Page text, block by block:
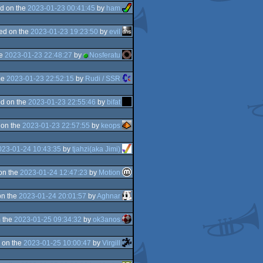
on the 2023-01-23 00:41:45 by ham
on the 2023-01-23 19:23:50 by evil
2023-01-23 22:48:27 by
Nosferatu
2023-01-23 22:52:15 by Rudi / SSR
on the 2023-01-23 22:55:46 by bifat
the 2023-01-23 22:57:55 by keops
01-24 10:43:35 by tjahzi(aka Jimi)
the 2023-01-24 12:47:23 by Motion
the 2023-01-24 20:01:57 byAghnar
the 2023-01-25 09:34:32 by ok3anos
the 2023-01-25 10:00:47 by Virgill